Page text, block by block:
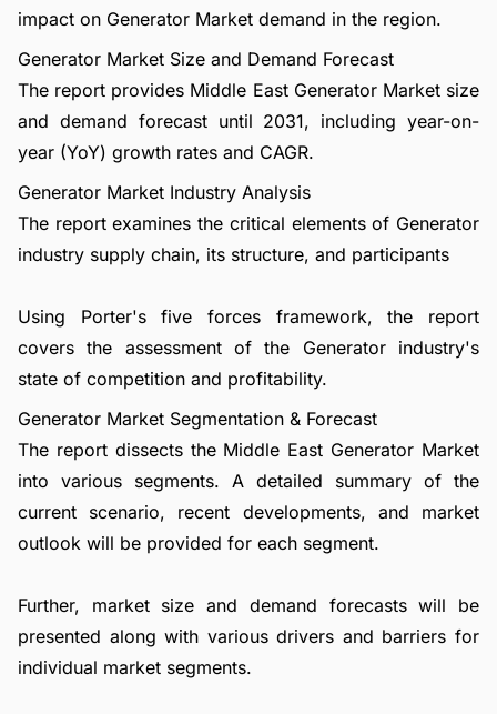
impact on Generator Market demand in the region.
Generator Market Size and Demand Forecast
The report provides Middle East Generator Market size
and demand forecast until 2031, including year-on-
year (YoY) growth rates and CAGR.
Generator Market Industry Analysis
The report examines the critical elements of Generator
industry supply chain, its structure, and participants
Using Porter's five forces framework, the report
covers the assessment of the Generator industry's
state of competition and profitability.
Generator Market Segmentation & Forecast
The report dissects the Middle East Generator Market
into various segments. A detailed summary of the
current scenario, recent developments, and market
outlook will be provided for each segment.
Further, market size and demand forecasts will be
presented along with various drivers and barriers for
individual market segments.